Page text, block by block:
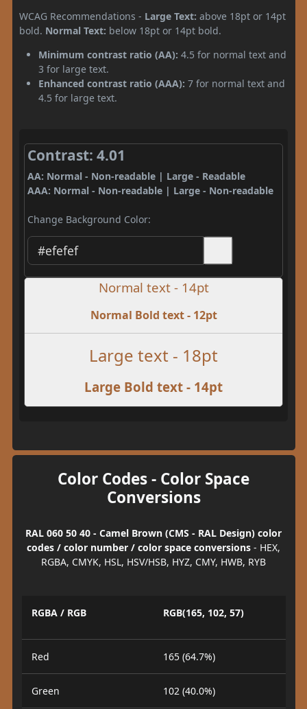
WCAG Recommendations - Large Text: above 18pt or 14pt
bold. Normal Text: below 18pt or 14pt bold.
Minimum contrast ratio (AA): 4.5 for normal text and
3 for large text.
Enhanced contrast ratio (AAA): 7 for normal text and
4.5 for large text.
Contrast: 4.01
AA: Normal - Non-readable | Large - Readable
AAA: Normal - Non-readable | Large - Non-readable
Change Background Color:
Normal text - 14pt
Normal Bold text - 12pt
Large text - 18pt
Large Bold text - 14pt
Color Codes - Color Space
Conversions
RAL 060 50 40 - Camel Brown (CMS - RAL Design) color
codes / color number / color space conversions - HEX,
RGBA, CMYK, HSL, HSV/HSB, HYZ, CMY, HWB, RYB
RGBA / RGB RGB(165, 102, 57)
Red 165 (64.7%)
Green 102 (40.0%)